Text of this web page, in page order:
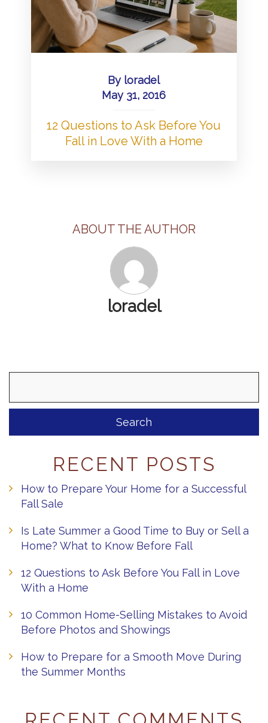
By loradel
May 31, 2016
12 Questions to Ask Before You
Fall in Love With a Home
ABOUT THE AUTHOR
loradel
RECENT POSTS
How to Prepare Your Home for a Successful
Fall Sale
Is Late Summer a Good Time to Buy or Sell a
Home? What to Know Before Fall
12 Questions to Ask Before You Fall in Love
With a Home
10 Common Home-Selling Mistakes to Avoid
Before Photos and Showings
How to Prepare for a Smooth Move During
the Summer Months